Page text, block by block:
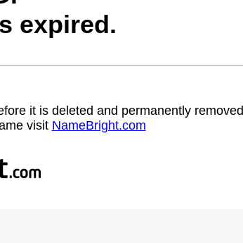
expired.
it is deleted and permanently removed
visit NameBright.com